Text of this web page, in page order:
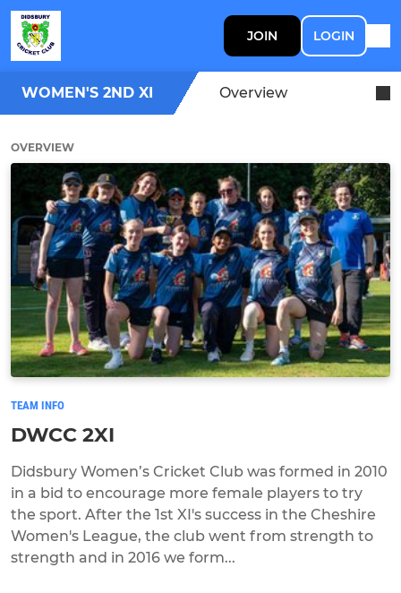
JOIN LOGIN
WOMEN'S 2ND XI Overview
OVERVIEW
TEAM INFO
DWCC 2XI
Didsbury Women’s Cricket Club was formed in 2010
in a bid to encourage more female players to try
the sport. After the 1st XI's success in the Cheshire
Women's League, the club went from strength to
strength and in 2016 we form...